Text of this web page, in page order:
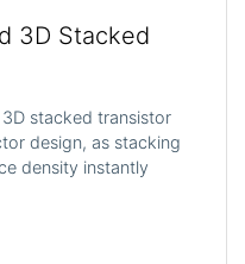
3D Stacked
3D stacked transistor
design, as stacking
density instantly